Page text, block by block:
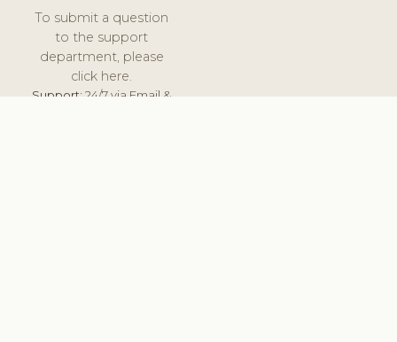
To submit a question
to the support
department, please
click here.
Support:24/7 via Email &